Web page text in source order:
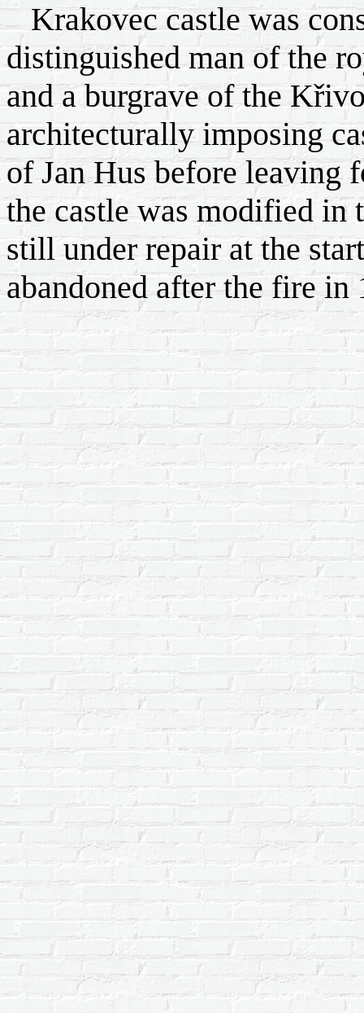
Krakovec castle was
distinguished man of the
and a burgrave of the
architecturally imposing
of Jan Hus before leaving
the castle was modified in
still under repair at the
abandoned after the fire in